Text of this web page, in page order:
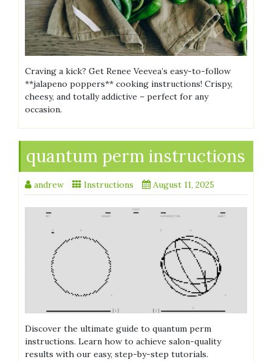
Craving a kick? Get Renee Veevea’s easy-to-follow
**jalapeno poppers** cooking instructions! Crispy,
cheesy, and totally addictive – perfect for any
occasion.
quantum perm instructions
andrew Instructions August 11, 2025
Discover the ultimate guide to quantum perm
instructions. Learn how to achieve salon-quality
results with our easy, step-by-step tutorials.